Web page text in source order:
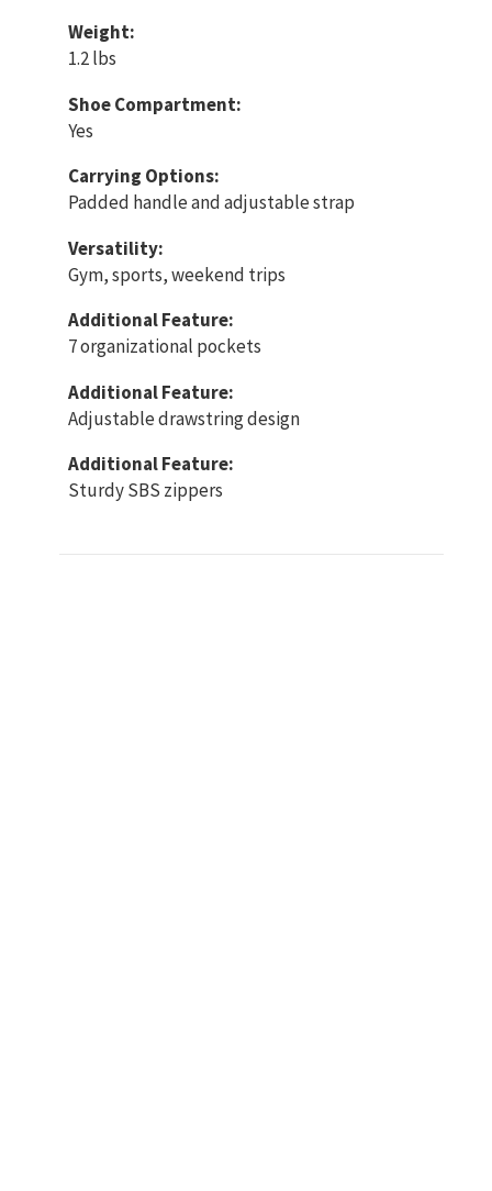
Weight:
1.2 lbs
Shoe Compartment:
Yes
Carrying Options:
Padded handle and adjustable strap
Versatility:
Gym, sports, weekend trips
Additional Feature:
7 organizational pockets
Additional Feature:
Adjustable drawstring design
Additional Feature:
Sturdy SBS zippers